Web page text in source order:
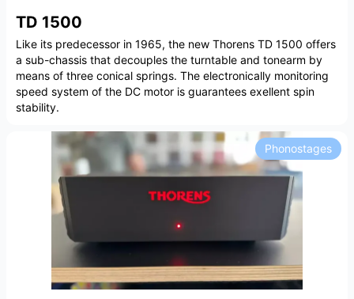
TD 1500
Like its predecessor in 1965, the new Thorens TD 1500 offers
a sub-chassis that decouples the turntable and tonearm by
means of three conical springs. The electronically monitoring
speed system of the DC motor is guarantees exellent spin
stability.
Phonostages